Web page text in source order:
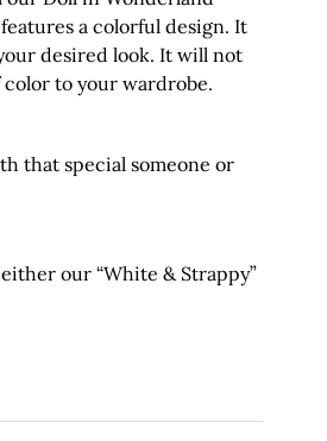
a colorful design. It
desired look. It will not
color to your wardrobe.
that special someone or
our “White & Strappy”